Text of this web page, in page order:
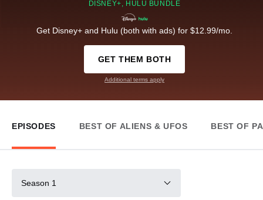
DISNEY+, HULU BUNDLE
Get Disney+ and Hulu (both with ads) for $12.99/mo.
GET THEM BOTH
Additional terms apply
EPISODES BEST OF ALIENS & UFOS BEST OF
Season 1